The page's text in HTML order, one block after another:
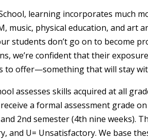
learning incorporates much
music, physical education, and art
students don’t go on to become
we’re confident that their
to offer—something that will stay
assesses skills acquired at all
a formal assessment grade
2nd semester (4th nine weeks).
and U= Unsatisfactory. We base